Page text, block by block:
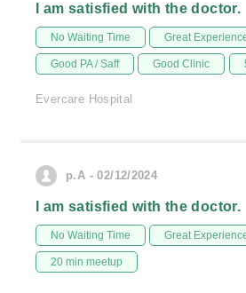
I am satisfied with the doctor.
No Waiting Time Great
Good PA / Saff Good Clinic
Evercare Hospital
p.A - 02/12/2024
I am satisfied with the doctor.
No Waiting Time Great
20 min meetup